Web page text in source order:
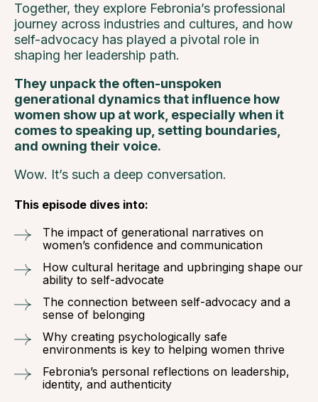
Together, they explore Febronia’s professional
journey across industries and cultures, and how
self-advocacy has played a pivotal role in
shaping her leadership path.
They unpack the often-unspoken
generational dynamics that influence how
women show up at work, especially when it
comes to speaking up, setting boundaries,
and owning their voice.
Wow. It’s such a deep conversation.
This episode dives into:
The impact of generational narratives on
women’s confidence and communication
How cultural heritage and upbringing shape our
ability to self-advocate
The connection between self-advocacy and a
sense of belonging
Why creating psychologically safe
environments is key to helping women thrive
Febronia’s personal reflections on leadership,
identity, and authenticity